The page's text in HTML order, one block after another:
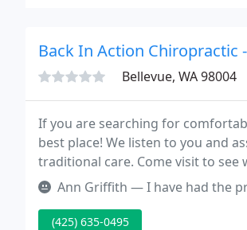
Back In Action Chiropractic
Bellevue, WA 98004
If you are searching for
best place! We listen to you and
traditional care. Come visit to see
conveniently situated a half mile
Ann Griffith — I have had the privilege of
(425) 635-0495